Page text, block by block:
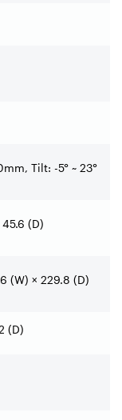
Tilt: -5° ~ 23°
(D)
(W) × 229.8 (D)
(D)